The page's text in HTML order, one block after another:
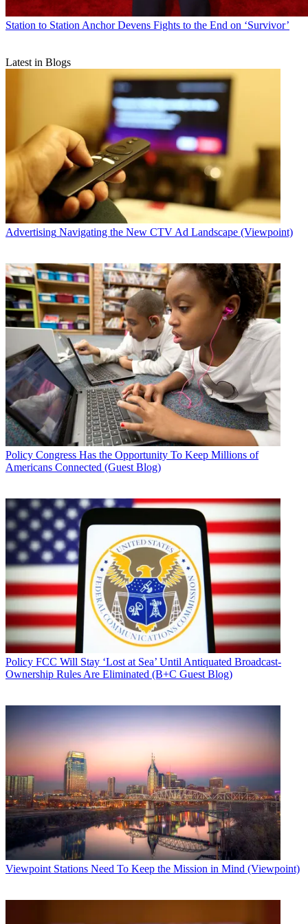
Station to Station Anchor Devens Fights to the End on ‘Survivor’
Latest in Blogs
Advertising Navigating the New CTV Ad Landscape (Viewpoint)
Policy Congress Has the Opportunity To Keep Millions of
Americans Connected (Guest Blog)
Policy FCC Will Stay ‘Lost at Sea’ Until Antiquated Broadcast-
Ownership Rules Are Eliminated (B+C Guest Blog)
Viewpoint Stations Need To Keep the Mission in Mind (Viewpoint)